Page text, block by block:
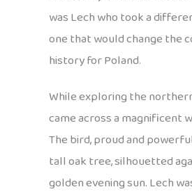
was Lech who took a
one that would change the
history for Poland.
While exploring the
came across a magnificent
The bird, proud and
tall oak tree, silhouetted
golden evening sun. Lech